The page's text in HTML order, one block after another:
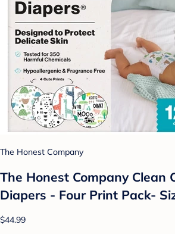
The Honest Company
The Honest Company Clean
Diapers - Four Print Pack-
$44.99